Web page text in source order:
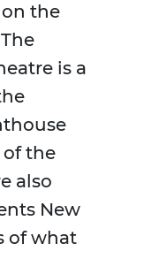
the
is a
of the
also
New
of what